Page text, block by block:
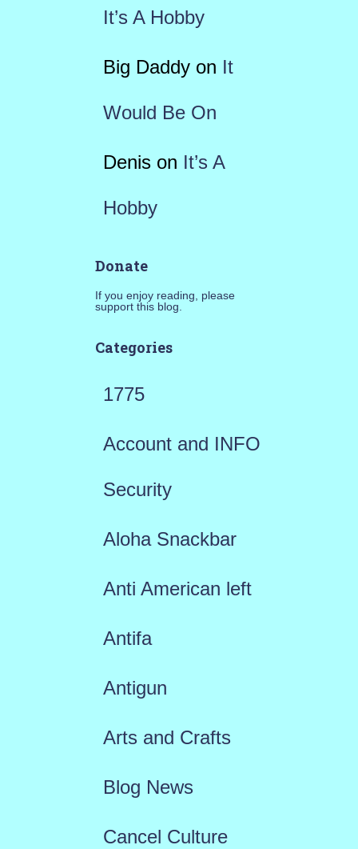
It’s A Hobby
Big Daddyon It
Would Be On
Denison It’s A
Hobby
Donate
If you enjoy reading, please
support this blog.
Categories
1775
Account and INFO
Security
Aloha Snackbar
Anti American left
Antifa
Antigun
Arts and Crafts
Blog News
Cancel Culture